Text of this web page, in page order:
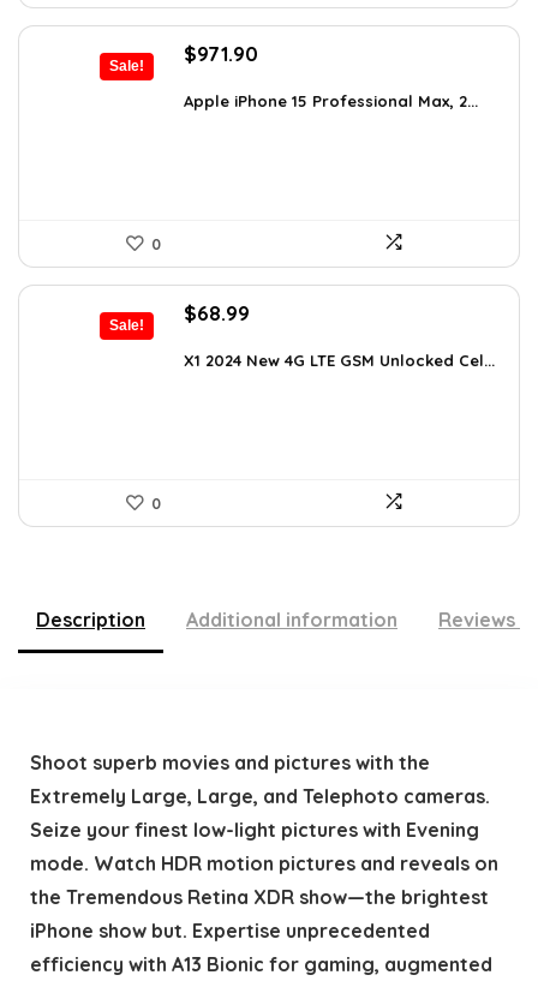
Sale!
Original
was:
$971.90
is:
Apple iPhone 15 Professional Max, 2...
0
Sale!
Original
was:
$68.99
is:
X1 2024 New 4G LTE GSM Unlocked Cel...
0
Description Additional information Reviews
Shoot superb movies and pictures with the
Extremely Large, Large, and Telephoto cameras.
Seize your finest low-light pictures with Evening
mode. Watch HDR motion pictures and reveals on
the Tremendous Retina XDR show—the brightest
iPhone show but. Expertise unprecedented
efficiency with A13 Bionic for gaming, augmented